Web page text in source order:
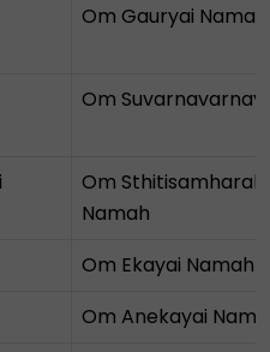
Om Gauryai Namah
Om
Om
Namah
Om Ekayai Namah
Om Anekayai